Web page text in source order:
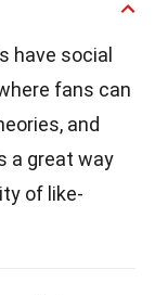
have social
fans can
and
a great way
of like-